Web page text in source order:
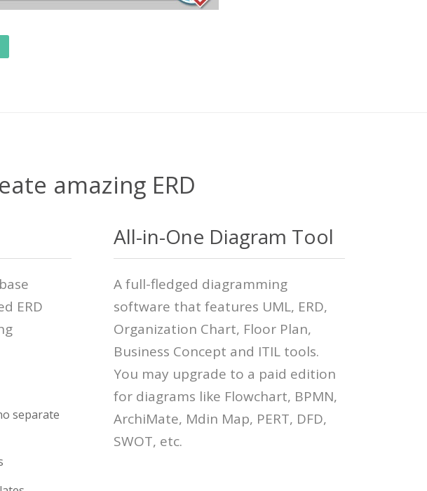
amazing ERD
ERD
separate
All-in-One Diagram Tool
A full-fledged diagramming
software that features UML, ERD,
Organization Chart, Floor Plan,
Business Concept and ITIL tools.
You may upgrade to a paid edition
for diagrams like Flowchart, BPMN,
ArchiMate, Mdin Map, PERT, DFD,
SWOT, etc.